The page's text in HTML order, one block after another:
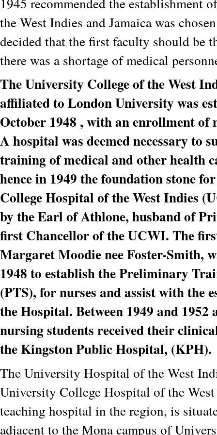
the West Indies and Jamaica was
decided that the first faculty should be
there was a shortage of medical
The University College of the West
affiliated to London University was
October 1948 , with an enrollment of
A hospital was deemed necessary to
training of medical and other health
hence in 1949 the foundation stone
College Hospital of the West Indies
by the Earl of Athlone, husband of
first Chancellor of the UCWI. The
Margaret Moodie nee Foster-Smith,
1948 to establish the Preliminary
(PTS), for nurses and assist with the
the Hospital. Between 1949 and 1952
nursing students received their
the Kingston Public Hospital, (KPH).
The University Hospital of the West
University College Hospital of the
teaching hospital in the region, is
adjacent to the Mona campus of